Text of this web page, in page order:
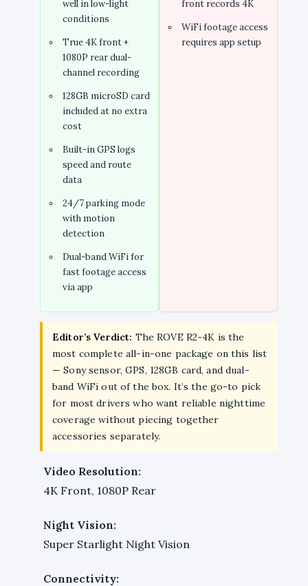
well in low-light
conditions
True 4K front +
1080P rear dual-
channel recording
128GB microSD card
included at no extra
cost
Built-in GPS logs
speed and route
data
24/7 parking mode
with motion
detection
Dual-band WiFi for
fast footage access
via app
front records 4K
WiFi footage access
requires app setup
Editor’s Verdict: The ROVE R2-4K is the
most complete all-in-one package on this list
— Sony sensor, GPS, 128GB card, and dual-
band WiFi out of the box. It’s the go-to pick
for most drivers who want reliable nighttime
coverage without piecing together
accessories separately.
Video Resolution:
4K Front, 1080P Rear
Night Vision:
Super Starlight Night Vision
Connectivity: